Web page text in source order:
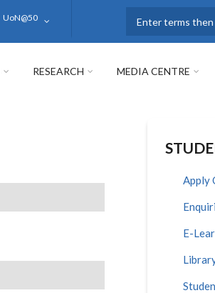
UoN@50
RESEARCH MEDIA CENTRE
Apply
E-